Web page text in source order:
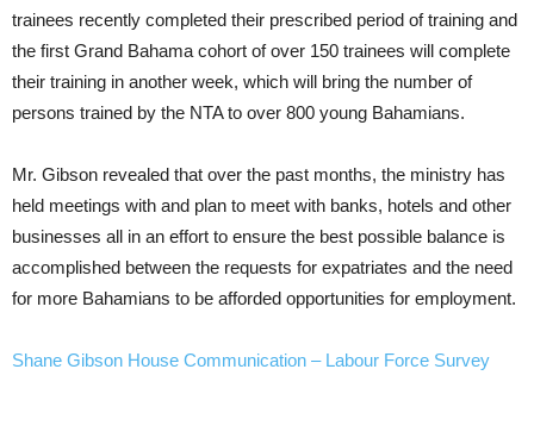
trainees recently completed their prescribed period of training and
the first Grand Bahama cohort of over 150 trainees will complete
their training in another week, which will bring the number of
persons trained by the NTA to over 800 young Bahamians.
Mr. Gibson revealed that over the past months, the ministry has
held meetings with and plan to meet with banks, hotels and other
businesses all in an effort to ensure the best possible balance is
accomplished between the requests for expatriates and the need
for more Bahamians to be afforded opportunities for employment.
Shane Gibson House Communication – Labour Force Survey